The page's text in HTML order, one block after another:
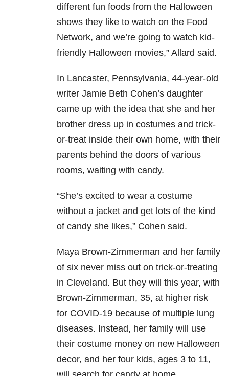
different fun foods from the Halloween
shows they like to watch on the Food
Network, and we’re going to watch kid-
friendly Halloween movies,” Allard said.
In Lancaster, Pennsylvania, 44-year-old
writer Jamie Beth Cohen’s daughter
came up with the idea that she and her
brother dress up in costumes and trick-
or-treat inside their own home, with their
parents behind the doors of various
rooms, waiting with candy.
“She’s excited to wear a costume
without a jacket and get lots of the kind
of candy she likes,” Cohen said.
Maya Brown-Zimmerman and her family
of six never miss out on trick-or-treating
in Cleveland. But they will this year, with
Brown-Zimmerman, 35, at higher risk
for COVID-19 because of multiple lung
diseases. Instead, her family will use
their costume money on new Halloween
decor, and her four kids, ages 3 to 11,